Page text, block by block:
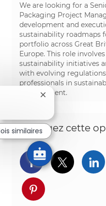
We are looking for a
Packaging Project
development and
sustainability roadmaps
portfolio across Great
Europe. This role
sustainability initiatives
with evolving
professionals in
management.
Partagez cette
Partager via
Partager via
Fermer la
similaires